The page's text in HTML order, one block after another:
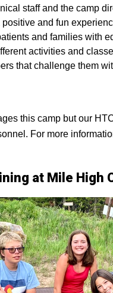
staff and the camp
and fun
and families with
activities and
that challenge them
this camp but our
For more
at Mile High